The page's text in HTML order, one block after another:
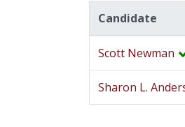
Candidate
Scott Newman
Sharon L.